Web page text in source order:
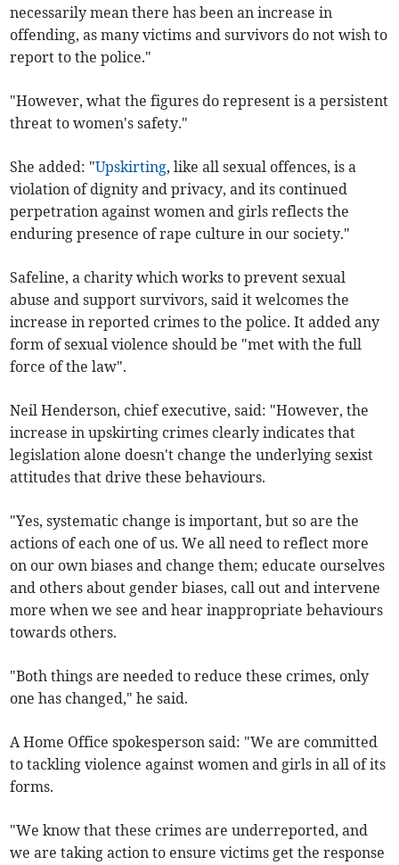
necessarily mean there has been an increase in
offending, as many victims and survivors do not wish to
report to the police."
"However, what the figures do represent is a persistent
threat to women's safety."
She added: "Upskirting, like all sexual offences, is a
violation of dignity and privacy, and its continued
perpetration against women and girls reflects the
enduring presence of rape culture in our society."
Safeline, a charity which works to prevent sexual
abuse and support survivors, said it welcomes the
increase in reported crimes to the police. It added any
form of sexual violence should be "met with the full
force of the law".
Neil Henderson, chief executive, said: "However, the
increase in upskirting crimes clearly indicates that
legislation alone doesn't change the underlying sexist
attitudes that drive these behaviours.
"Yes, systematic change is important, but so are the
actions of each one of us. We all need to reflect more
on our own biases and change them; educate ourselves
and others about gender biases, call out and intervene
more when we see and hear inappropriate behaviours
towards others.
"Both things are needed to reduce these crimes, only
one has changed," he said.
A Home Office spokesperson said: "We are committed
to tackling violence against women and girls in all of its
forms.
"We know that these crimes are underreported, and
we are taking action to ensure victims get the response